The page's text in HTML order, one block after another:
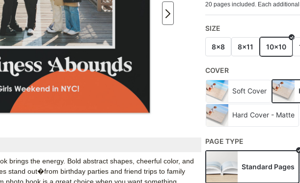
brings the energy. Bold abstract shapes, cheerful color, and
stand out�from birthday parties and friend trips to family
20 pages included. Each
SIZE
8x8 8x11 10x10
COVER
Soft Cover
Hard Cover - Matte
PAGE TYPE
Standard Pages